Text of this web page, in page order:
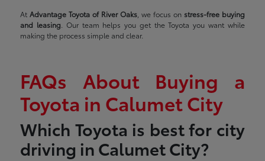
AtAdvantage Toyota of River Oaks , we focus on stress-free buying
and leasing . Our team helps you get the Toyota you want while
making the process simple and clear.
FAQs About Buying a
Toyota in Calumet City
Which Toyota is best for city
driving in Calumet City?